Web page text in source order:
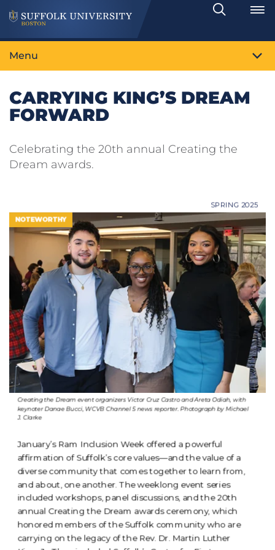
Search
Toggle
Menu
CARRYING KING’S DREAM
FORWARD
Celebrating the 20th annual Creating the
Dream awards.